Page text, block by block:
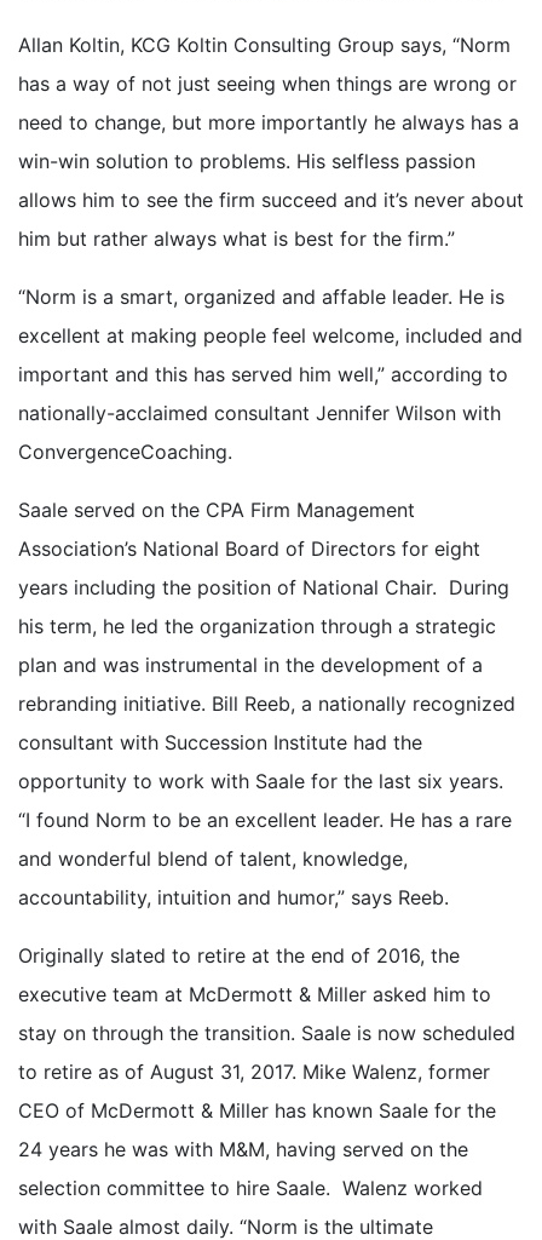
Allan Koltin, KCG Koltin Consulting Group says, “Norm
has a way of not just seeing when things are wrong or
need to change, but more importantly he always has a
win-win solution to problems. His selfless passion
allows him to see the firm succeed and it’s never about
him but rather always what is best for the firm.”
“Norm is a smart, organized and affable leader. He is
excellent at making people feel welcome, included and
important and this has served him well,” according to
nationally-acclaimed consultant Jennifer Wilson with
ConvergenceCoaching.
Saale served on the CPA Firm Management
Association’s National Board of Directors for eight
years including the position of National Chair. During
his term, he led the organization through a strategic
plan and was instrumental in the development of a
rebranding initiative. Bill Reeb, a nationally recognized
consultant with Succession Institute had the
opportunity to work with Saale for the last six years.
“I found Norm to be an excellent leader. He has a rare
and wonderful blend of talent, knowledge,
accountability, intuition and humor,” says Reeb.
Originally slated to retire at the end of 2016, the
executive team at McDermott & Miller asked him to
stay on through the transition. Saale is now scheduled
to retire as of August 31, 2017. Mike Walenz, former
CEO of McDermott & Miller has known Saale for the
24 years he was with M&M, having served on the
selection committee to hire Saale. Walenz worked
with Saale almost daily. “Norm is the ultimate